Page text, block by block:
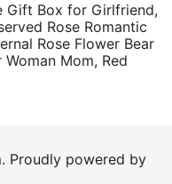
Gift Box for Girlfriend,
Rose Romantic
Rose Flower Bear
Mom, Red
Proudly powered by